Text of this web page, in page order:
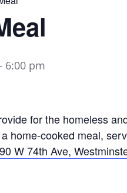
6:00 pm
for the homeless
home-cooked meal,
W 74th Ave,